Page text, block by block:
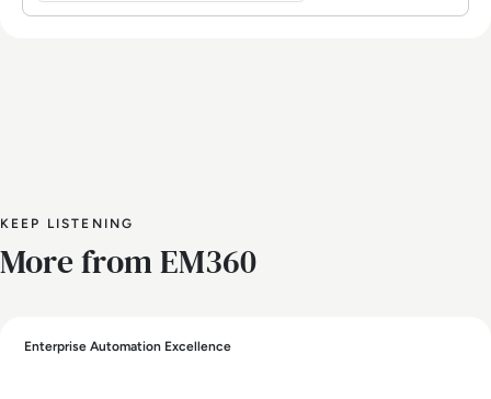
KEEP LISTENING
More from EM360
Enterprise Automation Excellence